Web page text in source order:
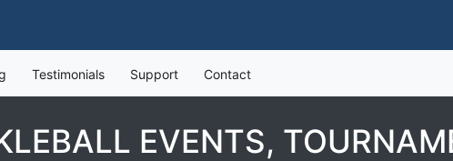
Testimonials Support Contact
EVENTS,